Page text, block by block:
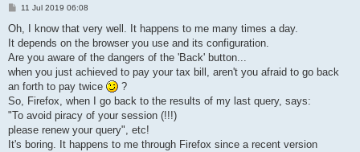
P
s
11 Jul 2019 06:08
Oh, I know that very well. It happens to me many times a day.
It depends on the browser you use and its configuration.
Are you aware of the dangers of the 'Back' button...
when you just achieved to pay your tax bill, aren't you afraid to go back
an forth to pay twice
?
So, Firefox, when I go back to the results of my last query, says:
"To avoid piracy of your session (!!!)
please renew your query", etc!
It's boring. It happens to me through Firefox since a recent version